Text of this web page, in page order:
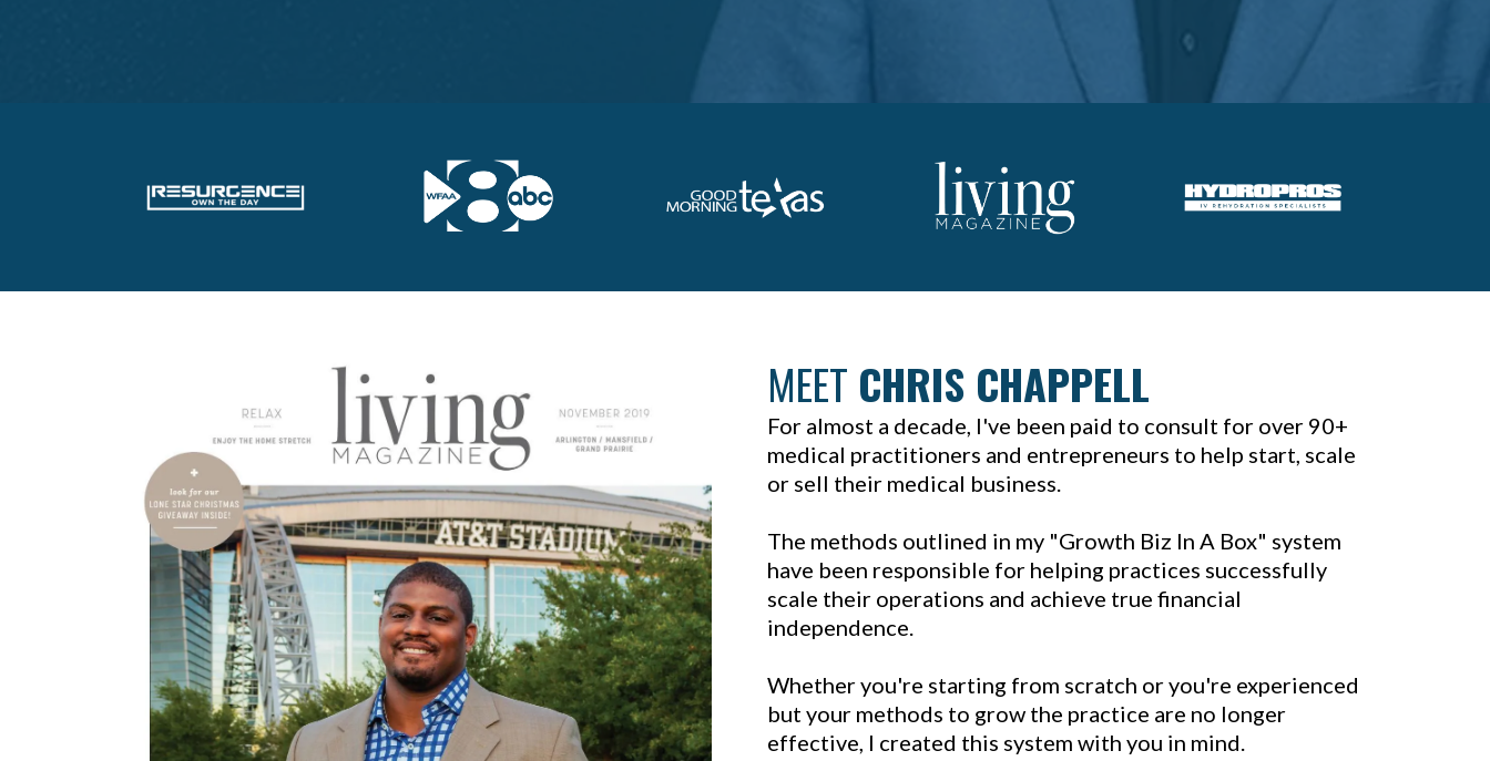
MEET CHRIS CHAPPELL
For almost a decade, I've been paid to consult for over 90+
medical practitioners and entrepreneurs to help start, scale
or sell their medical business.
The methods outlined in my "Growth Biz In A Box" system
have been responsible for helping practices successfully
scale their operations and achieve true financial
independence.
Whether you're starting from scratch or you're experienced
but your methods to grow the practice are no longer
effective, I created this system with you in mind.